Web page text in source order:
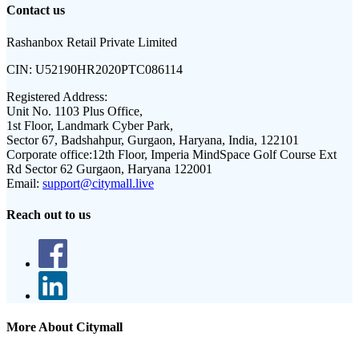
Contact us
Rashanbox Retail Private Limited
CIN: U52190HR2020PTC086114
Registered Address:
Unit No. 1103 Plus Office,
1st Floor, Landmark Cyber Park,
Sector 67, Badshahpur, Gurgaon, Haryana, India, 122101
Corporate office:12th Floor, Imperia MindSpace Golf Course Ext
Rd Sector 62 Gurgaon, Haryana 122001
Email: support@citymall.live
Reach out to us
More About Citymall